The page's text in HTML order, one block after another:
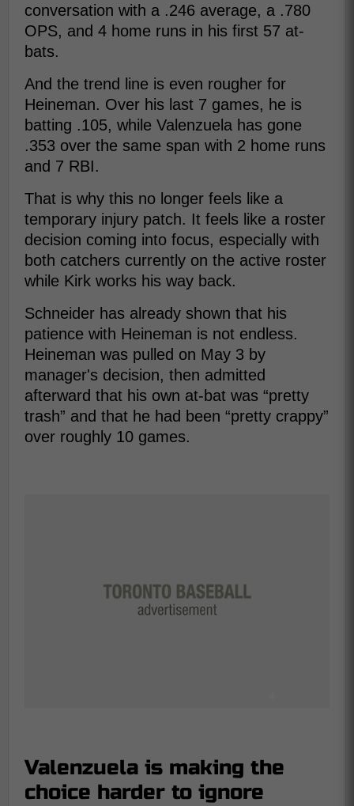
conversation with a .246 average, a .780
OPS, and 4 home runs in his first 57 at-
bats.
And the trend line is even rougher for
Heineman. Over his last 7 games, he is
batting .105, while Valenzuela has gone
.353 over the same span with 2 home runs
and 7 RBI.
That is why this no longer feels like a
temporary injury patch. It feels like a roster
decision coming into focus, especially with
both catchers currently on the active roster
while Kirk works his way back.
Schneider has already shown that his
patience with Heineman is not endless.
Heineman was pulled on May 3 by
manager's decision, then admitted
afterward that his own at-bat was “pretty
trash” and that he had been “pretty crappy”
over roughly 10 games.
Valenzuela is making the
choice harder to ignore